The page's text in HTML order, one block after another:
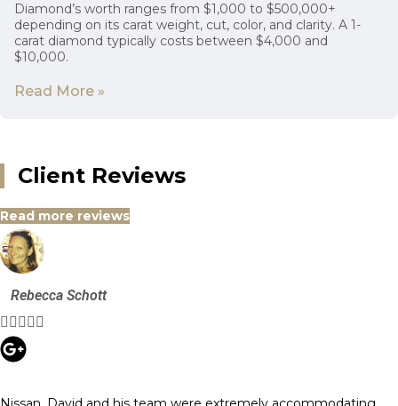
Diamond’s worth ranges from $1,000 to $500,000+
depending on its carat weight, cut, color, and clarity. A 1-
carat diamond typically costs between $4,000 and
$10,000.
Read More »
Client Reviews
Read more reviews
Rebecca Schott
